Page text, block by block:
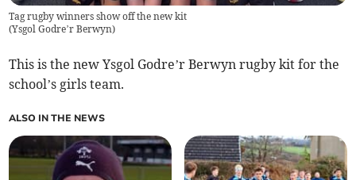
Tag rugby winners show off the new kit
(Ysgol Godre’r Berwyn)
This is the new Ysgol Godre’r Berwyn rugby kit for the
school’s girls team.
ALSO IN THE NEWS